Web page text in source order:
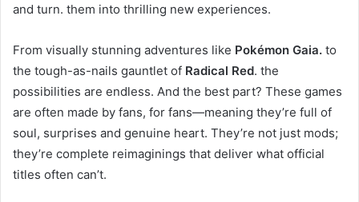
and turn. them into thrilling new experiences.
From visually stunning adventures like Pokémon Gaia. to
the tough-as-nails gauntlet of Radical Red. the
possibilities are endless. And the best part? These games
are often made by fans, for fans—meaning they’re full of
soul, surprises and genuine heart. They’re not just mods;
they’re complete reimaginings that deliver what official
titles often can’t.